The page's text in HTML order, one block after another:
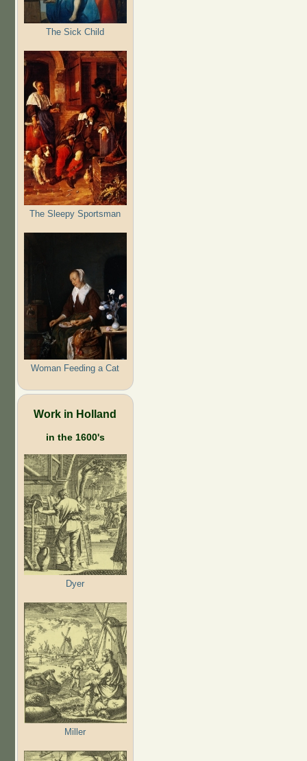
The Sick Child
The Sleepy Sportsman
Woman Feeding a Cat
Work in Holland
in the 1600's
Dyer
Miller